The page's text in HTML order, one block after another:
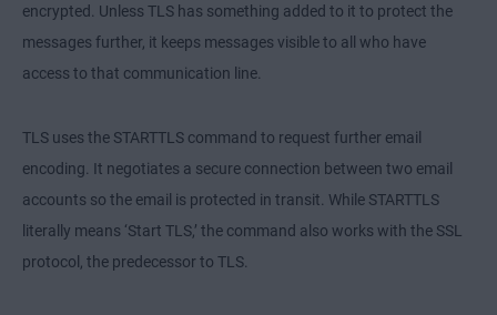
encrypted. Unless TLS has something added to it to protect the
messages further, it keeps messages visible to all who have
access to that communication line.
TLS uses the STARTTLS command to request further email
encoding. It negotiates a secure connection between two email
accounts so the email is protected in transit. While STARTTLS
literally means ‘Start TLS,’ the command also works with the SSL
protocol, the predecessor to TLS.